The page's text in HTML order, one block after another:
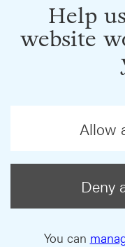
Help
website
Allow
Deny
You can